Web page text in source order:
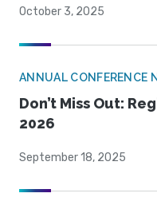
October 3, 2025
ANNUAL CONFERENCE
Don’t Miss Out:
2026
September 18, 2025